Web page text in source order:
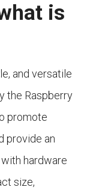
is
and versatile
the Raspberry
promote
provide an
hardware
size,